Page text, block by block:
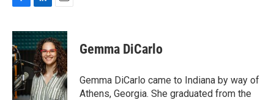
c
e
b
o
o
k
n
k
e
d
I
n
a
i
l
Gemma DiCarlo
Gemma DiCarlo came to Indiana by way of
Athens, Georgia. She graduated from the